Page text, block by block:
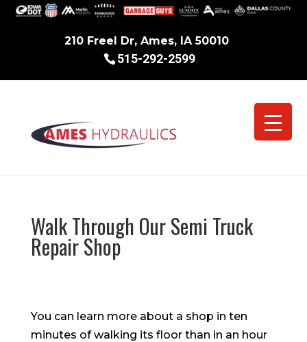
210 Freel Dr, Ames, IA 50010
515-292-2599
Walk Through Our Semi Truck
Repair Shop
You can learn more about a shop in ten
minutes of walking its floor than in an hour